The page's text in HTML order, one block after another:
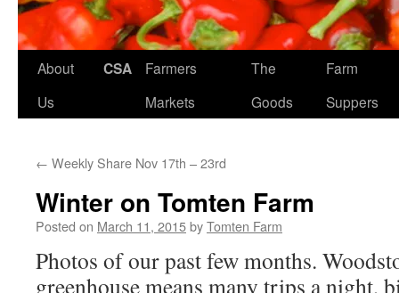
Skip
About
Us
CSA
Farmers
Markets
The
Goods
Farm
Suppers
← Weekly Share Nov 17th – 23rd
Winter on Tomten Farm
Posted on March 11, 2015byTomten Farm
Photos of our past few months.
greenhouse means many trips a night,